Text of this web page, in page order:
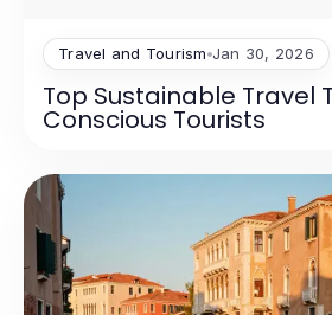
Travel and Tourism Jan 30, 2026
Top Sustainable Travel
Conscious Tourists